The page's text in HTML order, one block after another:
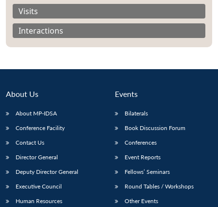
Open
menu
MP-
NEWS
menu
Open
menu
Open
menu
Visits
Interactions
About Us
About MP-IDSA
Conference Facility
Contact Us
Director General
Deputy Director General
Executive Council
Human Resources
Events
Bilaterals
Book Discussion Forum
Conferences
Event Reports
Fellows’ Seminars
Round Tables / Workshops
Other Events